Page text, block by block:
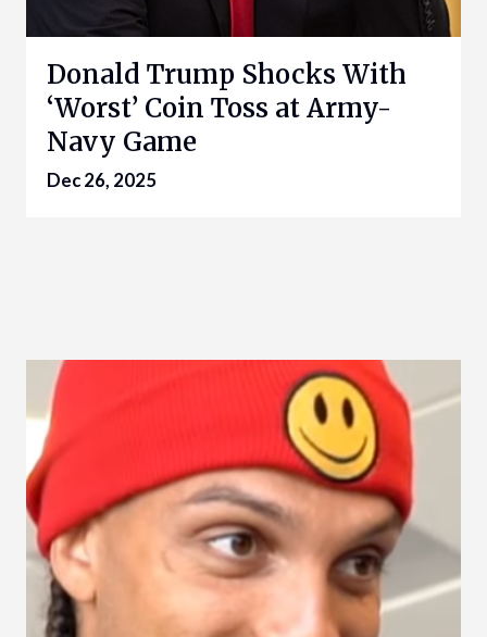
Donald Trump Shocks With
‘Worst’ Coin Toss at Army-
Navy Game
Dec 26, 2025